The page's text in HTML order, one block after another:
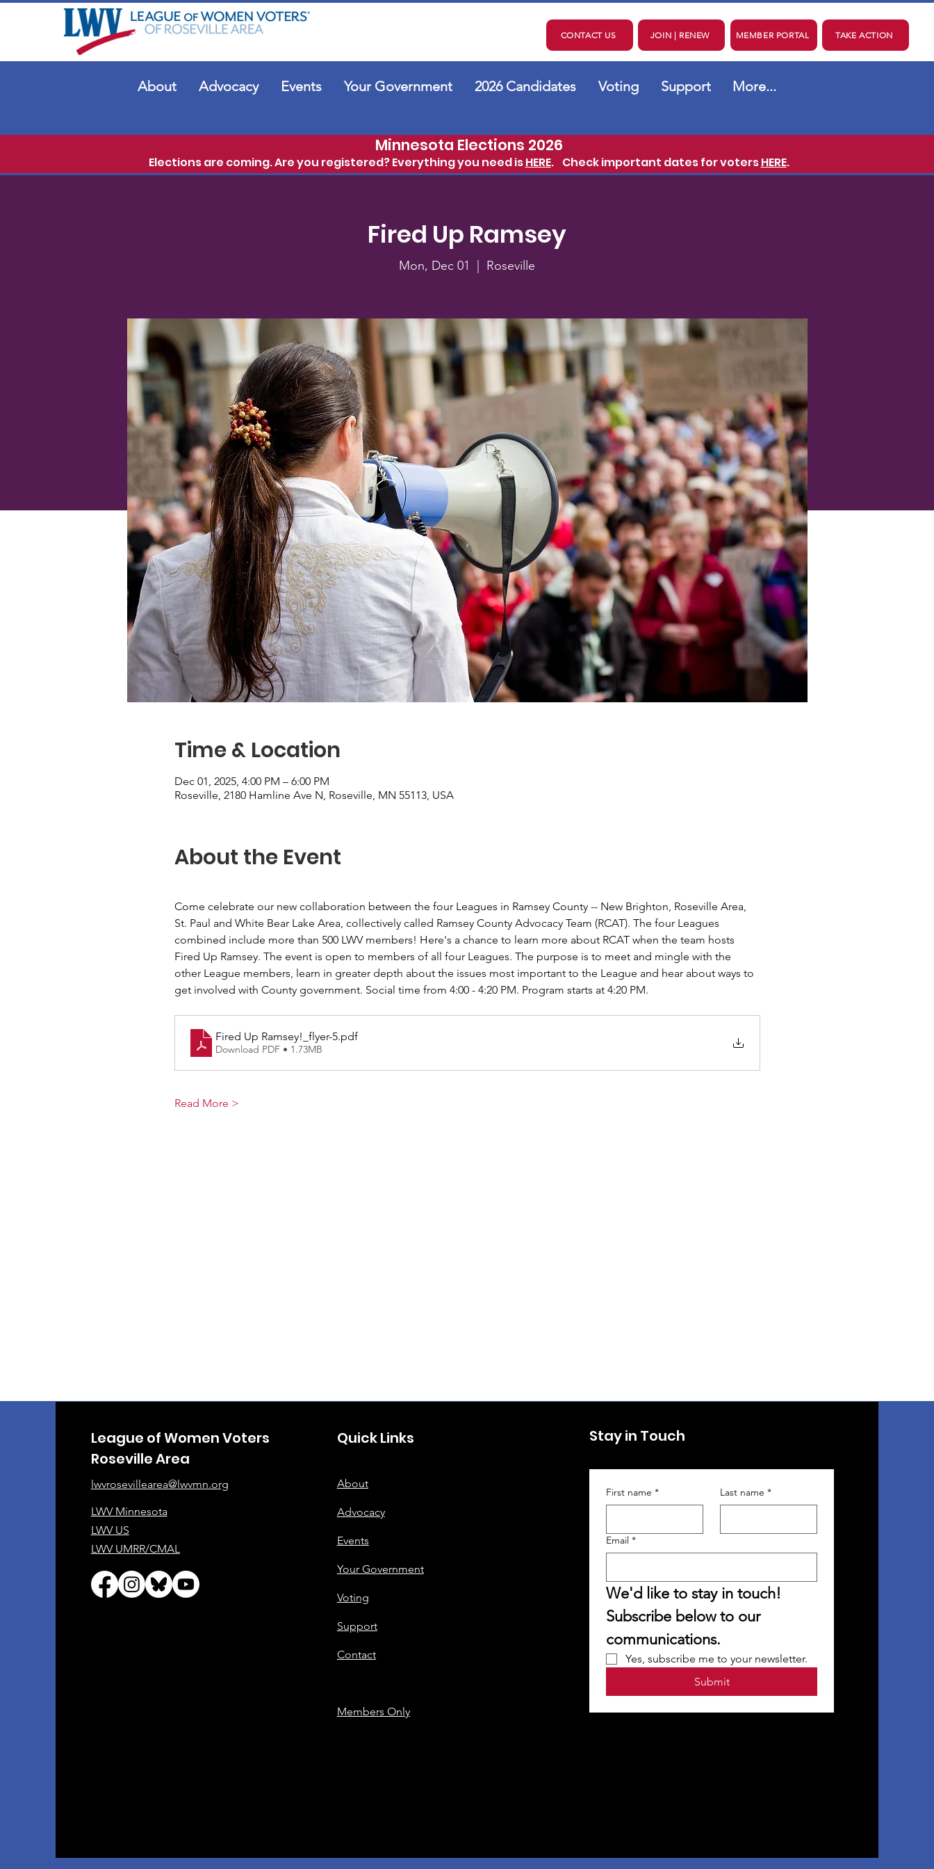
CONTACT US JOIN | RENEW MEMBER PORTAL TAKE ACTION
About Advocacy Events Your Government 2026 Candidates Voting Support More...
Minnesota Elections 2026
Elections are coming. Are you registered? Everything you need isHERE. Check important dates for votersHERE.
Fired Up Ramsey
Mon, Dec 01
  |
Roseville
Time & Location
Dec 01, 2025, 4:00 PM – 6:00 PM
Roseville, 2180 Hamline Ave N, Roseville, MN 55113, USA
About the Event
Come celebrate our new collaboration between the four Leagues in Ramsey County -- New Brighton, Roseville Area,
St. Paul and White Bear Lake Area, collectively called Ramsey County Advocacy Team (RCAT). The four Leagues
combined include more than 500 LWV members! Here's a chance to learn more about RCAT when the team hosts
Fired Up Ramsey. The event is open to members of all four Leagues. The purpose is to meet and mingle with the
other League members, learn in greater depth about the issues most important to the League and hear about ways to
get involved with County government. Social time from 4:00 - 4:20 PM. Program starts at 4:20 PM.
Fired Up Ramsey!_flyer-5.pdf
Download PDF • 1.73MB
Read More >
League of Women Voters
Roseville Area
lwvrosevillearea@lwvmn.org
LWV Minnesota
LWV US
LWV UMRR/CMAL
Quick Links
About
Advocacy
Events
Your Government
Voting
Support
Contact
Members Only
Stay in Touch
First name * Last name *
Email *
We'd like to stay in touch!
Subscribe below to our
communications.
Yes, subscribe me to your newsletter.
Submit